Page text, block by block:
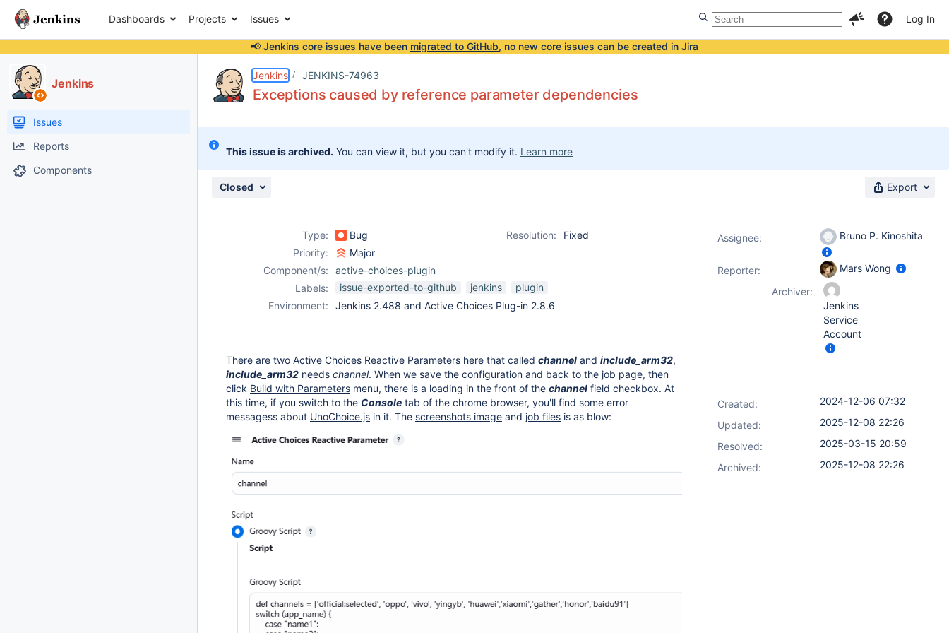
Dashboards Projects Issues Log In
📢 Jenkins core issues have been migrated to GitHub, no new core issues can be created in Jira
Jenkins
Issues
Reports
Components
Jenkins JENKINS-74963
Exceptions caused by reference parameter dependencies
This issue is archived. You can view it, but you can't modify it. Learn more
Closed Export
Type: Bug Resolution:
Fixed
Priority:
Major
Component/s:
active-choices-plugin
Labels:
issue-exported-to-github jenkins
plugin
Environment:
Jenkins 2.488 and Active Choices Plug-in 2.8.6
There are two Active Choices Reactive Parameters here that called channel and include_arm32,
include_arm32 needs channel. When we save the configuration and back to the job page, then
click Build with Parameters menu, there is a loading in the front of the channel field checkbox. At
this time, if you switch to the Console tab of the chrome browser, you'll find some error
messagess about UnoChoice.js in it. The screenshots image and job files is as blow:
Assignee: Bruno P. Kinoshita
Reporter:
Mars Wong
Archiver:
Jenkins
Service
Account
Created:
2024-12-06 07:32
Updated:
2025-12-08 22:26
Resolved:
2025-03-15 20:59
Archived:
2025-12-08 22:26